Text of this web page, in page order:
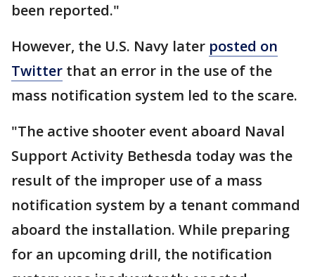
been reported."
However, the U.S. Navy later posted on
Twitter that an error in the use of the
mass notification system led to the scare.
"The active shooter event aboard Naval
Support Activity Bethesda today was the
result of the improper use of a mass
notification system by a tenant command
aboard the installation. While preparing
for an upcoming drill, the notification